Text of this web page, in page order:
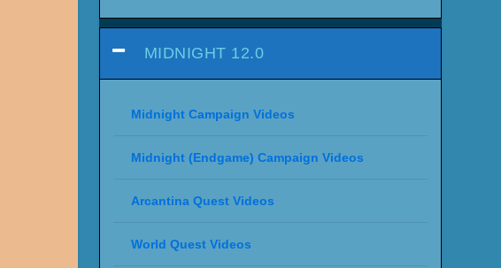
MIDNIGHT 12.0
Midnight Campaign Videos
Midnight (Endgame) Campaign Videos
Arcantina Quest Videos
World Quest Videos